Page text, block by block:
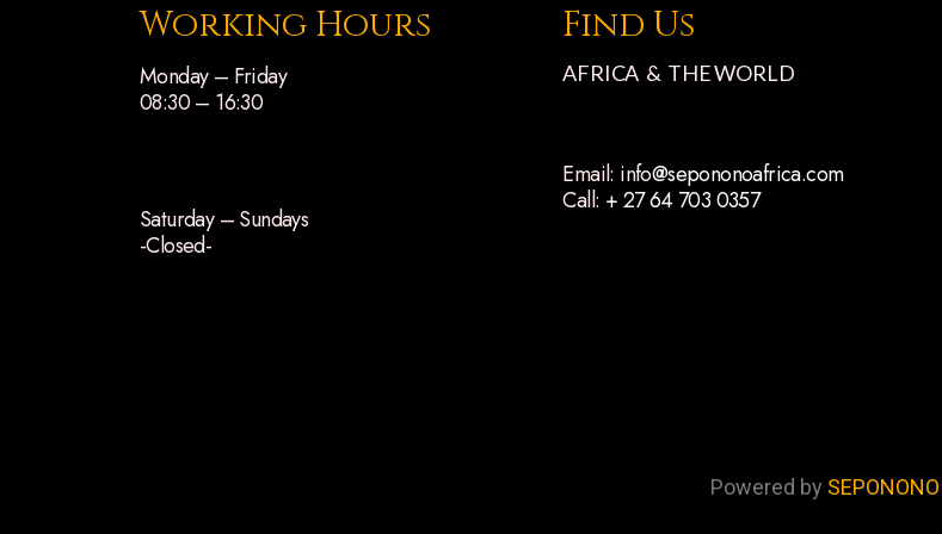
Working Hours
Monday – Friday
08:30 – 16:30
Saturday – Sundays
-Closed-
Find Us
AFRICA & THE WORLD
Email: info@sepononoafrica.com
Call: + 27 64 703 0357
Powered by